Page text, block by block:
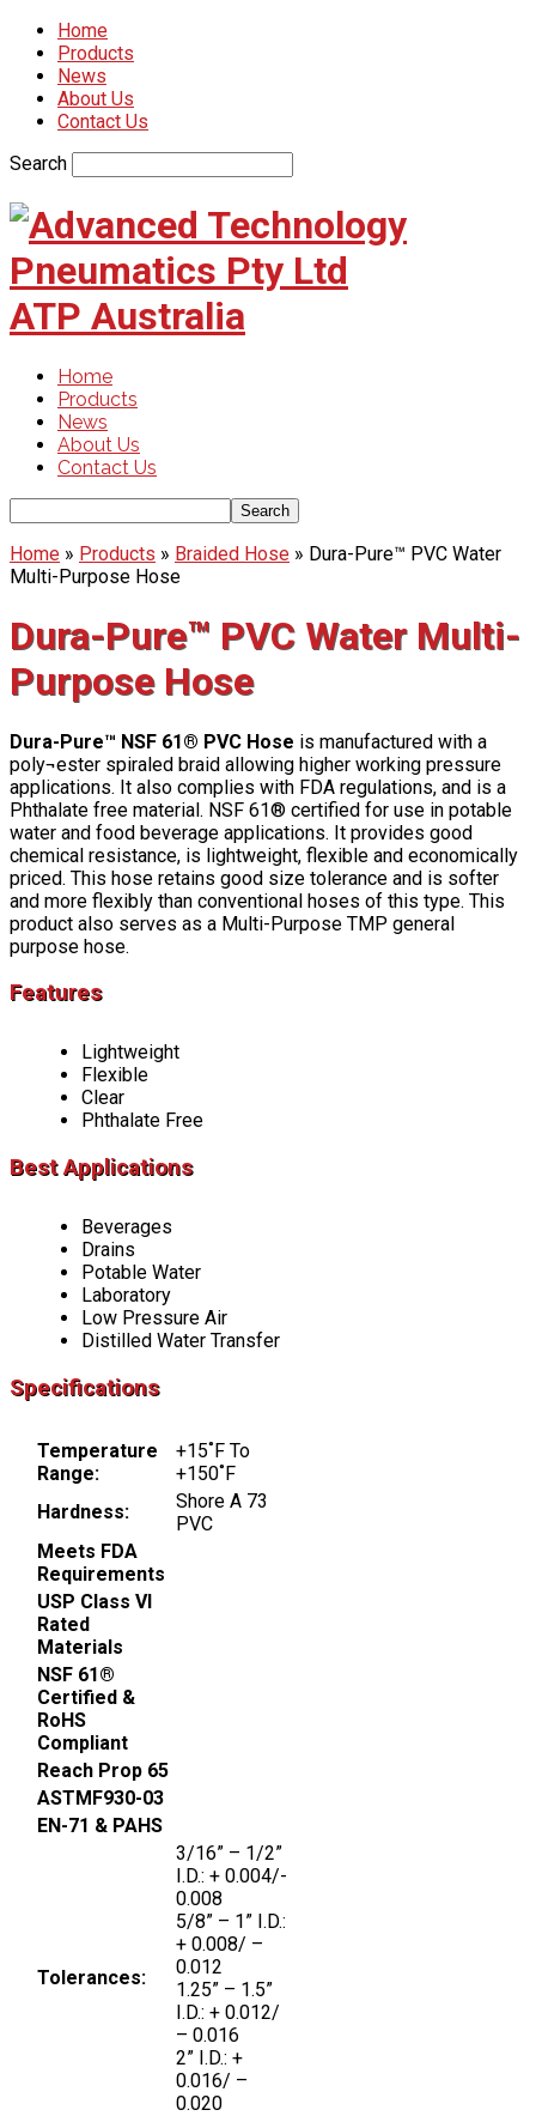
Home
Products
News
About Us
Contact Us
Search
ATP Australia
Home
Products
News
About Us
Contact Us
Home » Products » Braided Hose » Dura-Pure™ PVC Water
Multi-Purpose Hose
Dura-Pure™ PVC Water Multi-
Purpose Hose
Dura-Pure™ NSF 61® PVC Hose is manufactured with a
poly¬ester spiraled braid allowing higher working pressure
applications. It also complies with FDA regulations, and is a
Phthalate free material. NSF 61® certified for use in potable
water and food beverage applications. It provides good
chemical resistance, is lightweight, flexible and economically
priced. This hose retains good size tolerance and is softer
and more flexibly than conventional hoses of this type. This
product also serves as a Multi-Purpose TMP general
purpose hose.
Features
Lightweight
Flexible
Clear
Phthalate Free
Best Applications
Beverages
Drains
Potable Water
Laboratory
Low Pressure Air
Distilled Water Transfer
Specifications
Temperature
Range:
+15˚F To
+150˚F
Hardness:
Shore A 73
PVC
Meets FDA
Requirements
USP Class VI
Rated
Materials
NSF 61®
Certified &
RoHS
Compliant
Reach Prop 65
ASTMF930-03
EN-71 & PAHS
Tolerances:
3/16” – 1/2”
I.D.: + 0.004/-
0.008
5/8” – 1” I.D.:
+ 0.008/ –
0.012
1.25” – 1.5”
I.D.: + 0.012/
– 0.016
2” I.D.: +
0.016/ –
0.020